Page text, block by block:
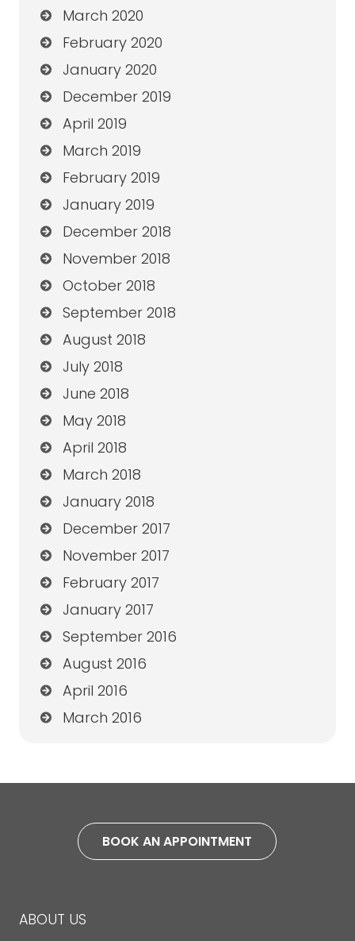
March 2020
February 2020
January 2020
December 2019
April 2019
March 2019
February 2019
January 2019
December 2018
November 2018
October 2018
September 2018
August 2018
July 2018
June 2018
May 2018
April 2018
March 2018
January 2018
December 2017
November 2017
February 2017
January 2017
September 2016
August 2016
April 2016
March 2016
BOOK AN APPOINTMENT
ABOUT US